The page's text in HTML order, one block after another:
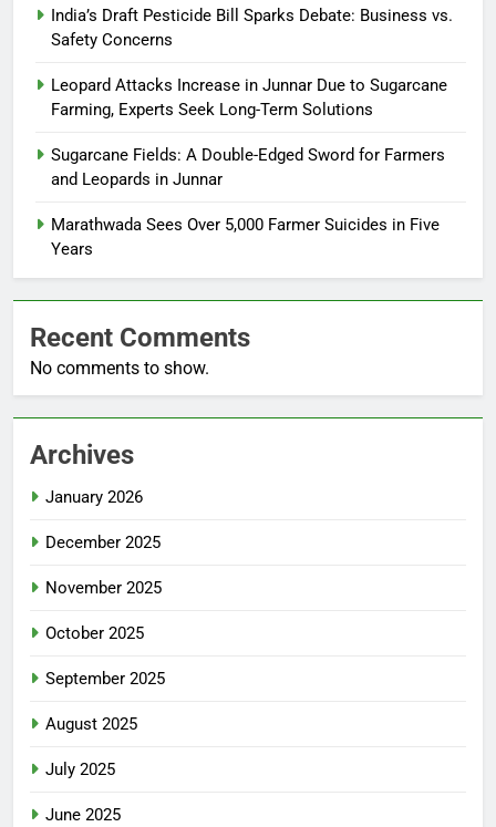
India’s Draft Pesticide Bill Sparks Debate: Business vs.
Safety Concerns
Leopard Attacks Increase in Junnar Due to Sugarcane
Farming, Experts Seek Long-Term Solutions
Sugarcane Fields: A Double-Edged Sword for Farmers
and Leopards in Junnar
Marathwada Sees Over 5,000 Farmer Suicides in Five
Years
Recent Comments
No comments to show.
Archives
January 2026
December 2025
November 2025
October 2025
September 2025
August 2025
July 2025
June 2025